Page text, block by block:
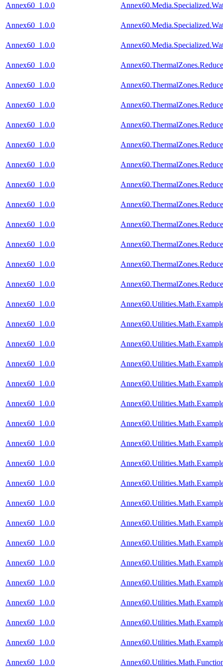
Annex60_1.0.0
Annex60_1.0.0
Annex60_1.0.0
Annex60_1.0.0
Annex60_1.0.0
Annex60_1.0.0
Annex60_1.0.0
Annex60_1.0.0
Annex60_1.0.0
Annex60_1.0.0
Annex60_1.0.0
Annex60_1.0.0
Annex60_1.0.0
Annex60_1.0.0
Annex60_1.0.0
Annex60_1.0.0
Annex60_1.0.0
Annex60_1.0.0
Annex60_1.0.0
Annex60_1.0.0
Annex60_1.0.0
Annex60_1.0.0
Annex60_1.0.0
Annex60_1.0.0
Annex60_1.0.0
Annex60_1.0.0
Annex60_1.0.0
Annex60_1.0.0
Annex60_1.0.0
Annex60_1.0.0
Annex60_1.0.0
Annex60_1.0.0
Annex60_1.0.0
Annex60_1.0.0